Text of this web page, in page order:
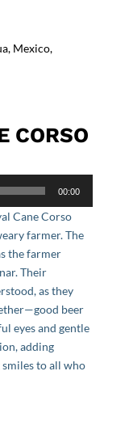
Mexico,
CORSO
00:00
Cane Corso
farmer. The
the farmer
Their
as they
beer
eyes and gentle
adding
to all who